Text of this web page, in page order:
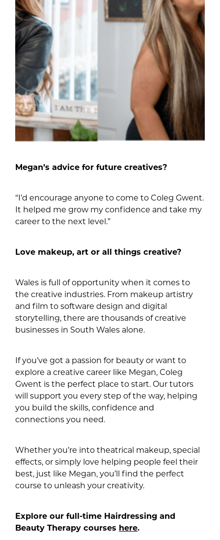
Megan’s advice for future creatives?
“I’d encourage anyone to come to Coleg Gwent.
It helped me grow my confidence and take my
career to the next level.”
Love makeup, art or all things creative?
Wales is full of opportunity when it comes to
the creative industries. From makeup artistry
and film to software design and digital
storytelling, there are thousands of creative
businesses in South Wales alone.
If you’ve got a passion for beauty or want to
explore a creative career like Megan, Coleg
Gwent is the perfect place to start. Our tutors
will support you every step of the way, helping
you build the skills, confidence and
connections you need.
Whether you’re into theatrical makeup, special
effects, or simply love helping people feel their
best, just like Megan, you’ll find the perfect
course to unleash your creativity.
Explore our full-time Hairdressing and
Beauty Therapy courses here.